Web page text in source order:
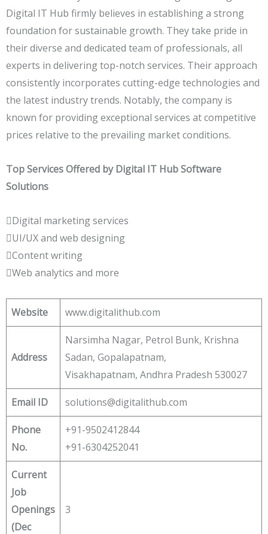
Digital IT Hub firmly believes in establishing a strong
foundation for sustainable growth. They take pride in
their diverse and dedicated team of professionals, all
experts in delivering top-notch services. Their approach
consistently incorporates cutting-edge technologies and
the latest industry trends. Notably, the company is
known for providing exceptional services at competitive
prices relative to the prevailing market conditions.
Top Services Offered by Digital IT Hub Software
Solutions
Digital marketing services
UI/UX and web designing
Content writing
Web analytics and more
Website www.digitalithub.com
Address
Narsimha Nagar, Petrol Bunk, Krishna
Sadan, Gopalapatnam,
Visakhapatnam, Andhra Pradesh 530027
Email ID solutions@digitalithub.com
Phone
No.
+91-9502412844
+91-6304252041
Current
Job
Openings
(Dec
3